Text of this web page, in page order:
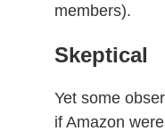
members).
Skeptical
Yet some
if Amazon